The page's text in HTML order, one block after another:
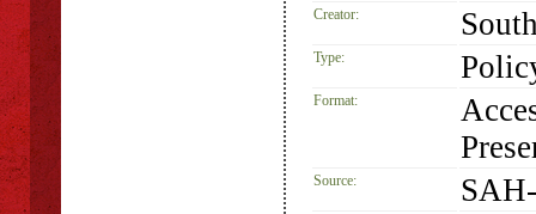
Creator:
Type:
Format:
Source: